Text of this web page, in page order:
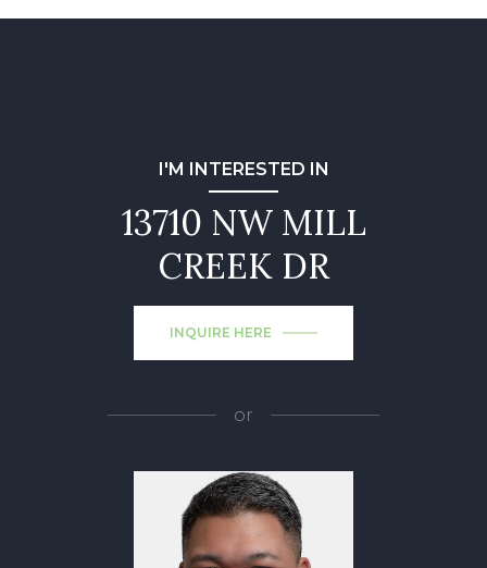
I'M INTERESTED IN
13710 NW MILL
CREEK DR
INQUIRE HERE
or